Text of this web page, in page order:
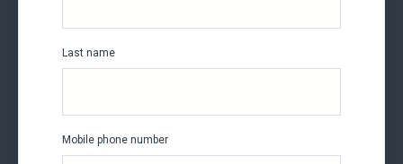
Last name
Mobile phone number